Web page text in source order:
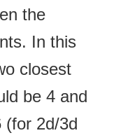
the
In this
closest
be 4 and
(for 2d/3d